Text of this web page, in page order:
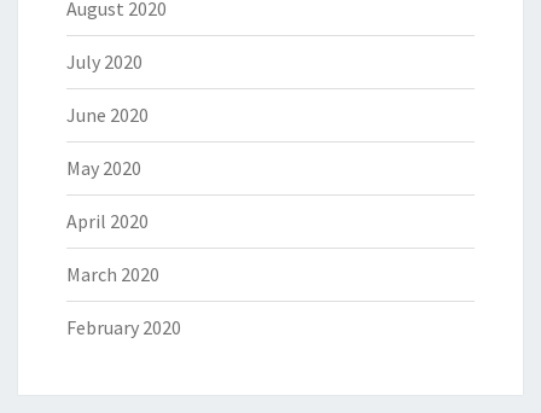
August 2020
July 2020
June 2020
May 2020
April 2020
March 2020
February 2020